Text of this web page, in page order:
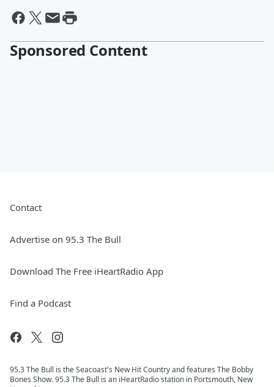
Sponsored Content
Contact
Advertise on 95.3 The Bull
Download The Free iHeartRadio App
Find a Podcast
95.3 The Bull is the Seacoast's New Hit Country and features The Bobby
Bones Show. 95.3 The Bull is an iHeartRadio station in Portsmouth, New